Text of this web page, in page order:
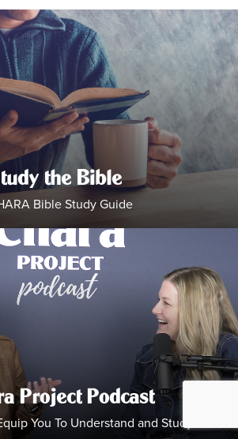
the Bible
Bible Study Guide
Project Podcast
You To Understand and Study